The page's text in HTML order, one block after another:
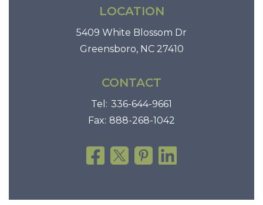
LOCATION
5409 White Blossom Dr
Greensboro, NC 27410
CONTACT
Tel: 336-644-9661
Fax: 888-268-1042